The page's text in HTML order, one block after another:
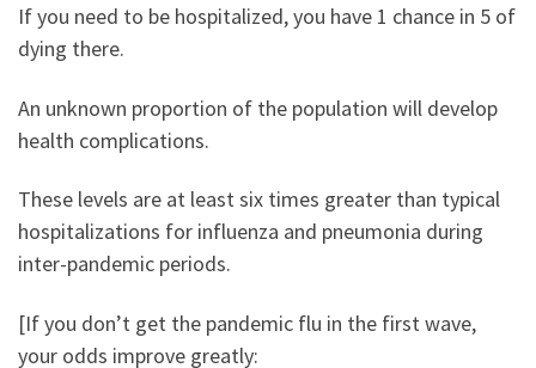
If you need to be hospitalized, you have 1 chance in 5 of
dying there.
An unknown proportion of the population will develop
health complications.
These levels are at least six times greater than typical
hospitalizations for influenza and pneumonia during
inter-pandemic periods.
[If you don’t get the pandemic flu in the first wave,
your odds improve greatly: